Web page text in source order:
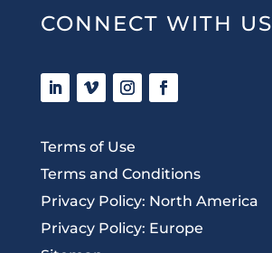
CONNECT WITH US
Terms of Use
Terms and Conditions
Privacy Policy: North America
Privacy Policy: Europe